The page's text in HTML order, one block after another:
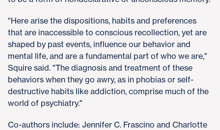
"Here arise the dispositions, habits and preferences
that are inaccessible to conscious recollection, yet are
shaped by past events, influence our behavior and
mental life, and are a fundamental part of who we are,"
Squire said. "The diagnosis and treatment of these
behaviors when they go awry, as in phobias or self-
destructive habits like addiction, comprise much of the
world of psychiatry."
Co-authors include: Jennifer C. Frascino and Charlotte